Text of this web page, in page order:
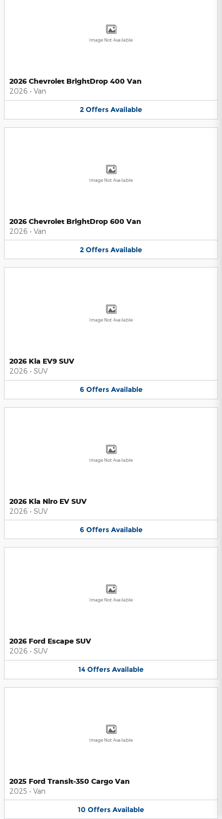
Image Not Available
2026 Chevrolet BrightDrop 400 Van
2026 • Van
2 Offers Available
Image Not Available
2026 Chevrolet BrightDrop 600 Van
2026 • Van
2 Offers Available
Image Not Available
2026 Kia EV9 SUV
2026 • SUV
6 Offers Available
Image Not Available
2026 Kia Niro EV SUV
2026 • SUV
6 Offers Available
Image Not Available
2026 Ford Escape SUV
2026 • SUV
14 Offers Available
Image Not Available
2025 Ford Transit-350 Cargo Van
2025 • Van
10 Offers Available